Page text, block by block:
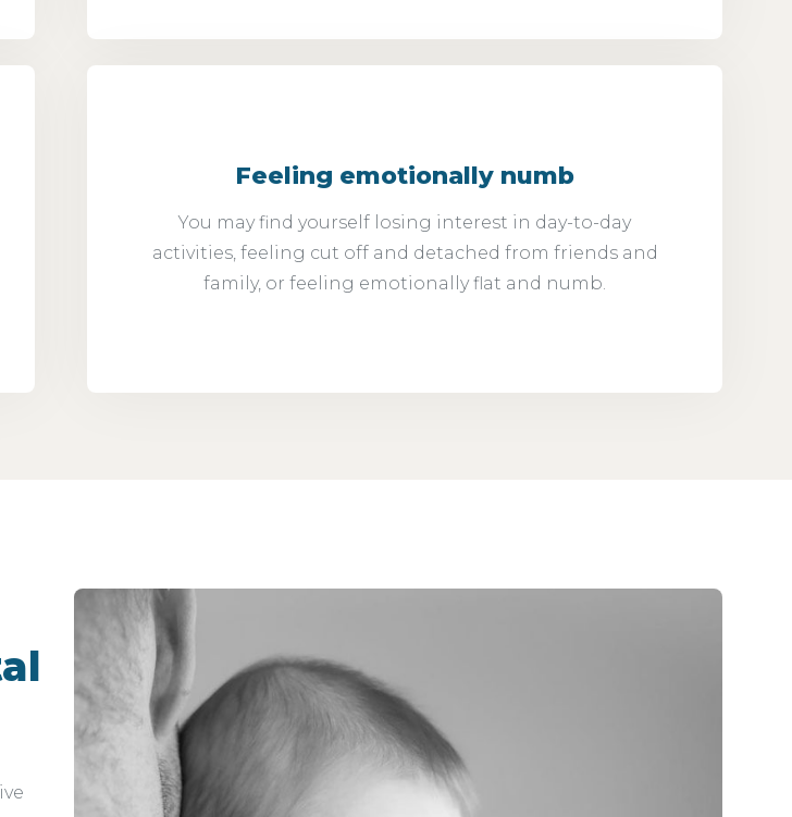
Feeling emotionally numb
You may find yourself losing interest in day-to-day
activities, feeling cut off and detached from friends and
family, or feeling emotionally flat and numb.